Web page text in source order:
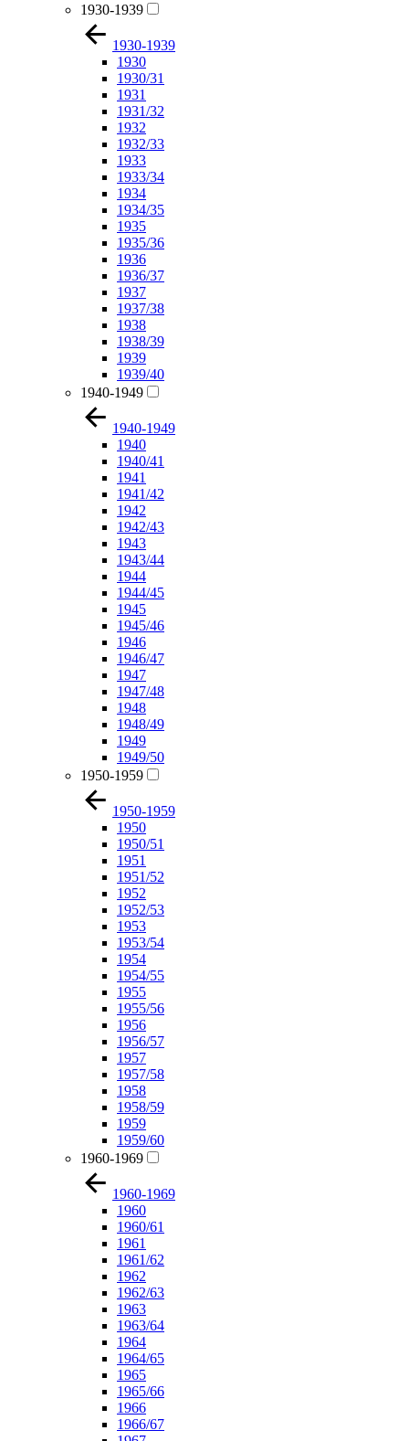
1930-1939
1930-1939
1930
1930/31
1931
1931/32
1932
1932/33
1933
1933/34
1934
1934/35
1935
1935/36
1936
1936/37
1937
1937/38
1938
1938/39
1939
1939/40
1940-1949
1940-1949
1940
1940/41
1941
1941/42
1942
1942/43
1943
1943/44
1944
1944/45
1945
1945/46
1946
1946/47
1947
1947/48
1948
1948/49
1949
1949/50
1950-1959
1950-1959
1950
1950/51
1951
1951/52
1952
1952/53
1953
1953/54
1954
1954/55
1955
1955/56
1956
1956/57
1957
1957/58
1958
1958/59
1959
1959/60
1960-1969
1960-1969
1960
1960/61
1961
1961/62
1962
1962/63
1963
1963/64
1964
1964/65
1965
1965/66
1966
1966/67